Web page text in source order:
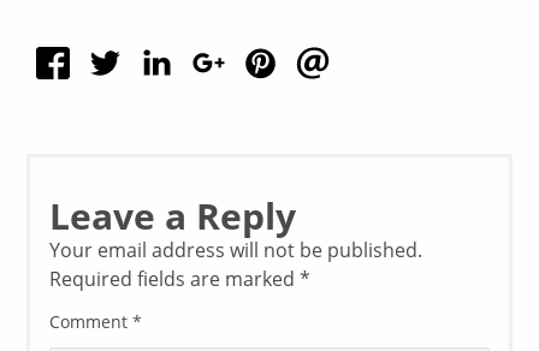
Leave a Reply
Your email address will not be published.
Required fields are marked*
Comment*